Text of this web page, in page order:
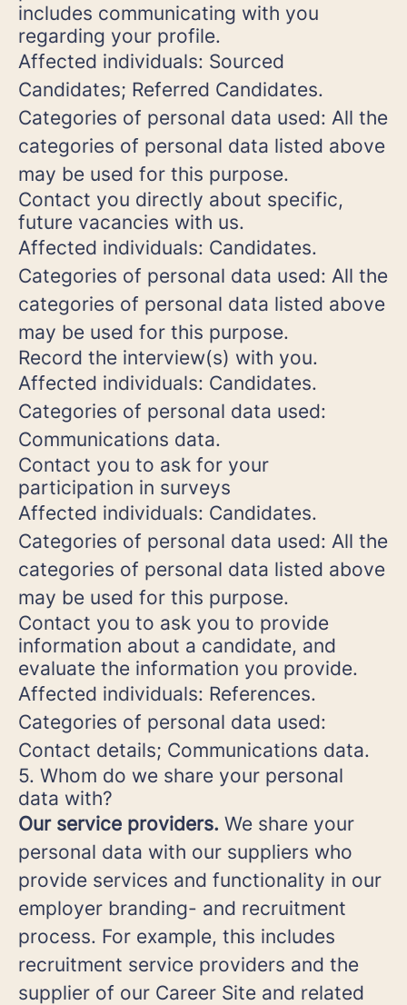
includes communicating with you
regarding your profile.
Affected individuals: Sourced
Candidates; Referred Candidates.
Categories of personal data used: All the
categories of personal data listed above
may be used for this purpose.
Contact you directly about specific,
future vacancies with us.
Affected individuals: Candidates.
Categories of personal data used: All the
categories of personal data listed above
may be used for this purpose.
Record the interview(s) with you.
Affected individuals: Candidates.
Categories of personal data used:
Communications data.
Contact you to ask for your
participation in surveys
Affected individuals: Candidates.
Categories of personal data used: All the
categories of personal data listed above
may be used for this purpose.
Contact you to ask you to provide
information about a candidate, and
evaluate the information you provide.
Affected individuals: References.
Categories of personal data used:
Contact details; Communications data.
5. Whom do we share your personal
data with?
Our service providers. We share your
personal data with our suppliers who
provide services and functionality in our
employer branding- and recruitment
process. For example, this includes
recruitment service providers and the
supplier of our Career Site and related